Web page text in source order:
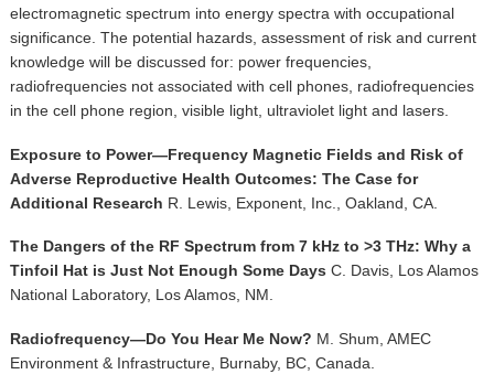
electromagnetic spectrum into energy spectra with occupational
significance. The potential hazards, assessment of risk and current
knowledge will be discussed for: power frequencies,
radiofrequencies not associated with cell phones, radiofrequencies
in the cell phone region, visible light, ultraviolet light and lasers.
Exposure to Power—Frequency Magnetic Fields and Risk of
Adverse Reproductive Health Outcomes: The Case for
Additional Research R. Lewis, Exponent, Inc., Oakland, CA.
The Dangers of the RF Spectrum from 7 kHz to >3 THz: Why a
Tinfoil Hat is Just Not Enough Some Days C. Davis, Los Alamos
National Laboratory, Los Alamos, NM.
Radiofrequency—Do You Hear Me Now? M. Shum, AMEC
Environment & Infrastructure, Burnaby, BC, Canada.